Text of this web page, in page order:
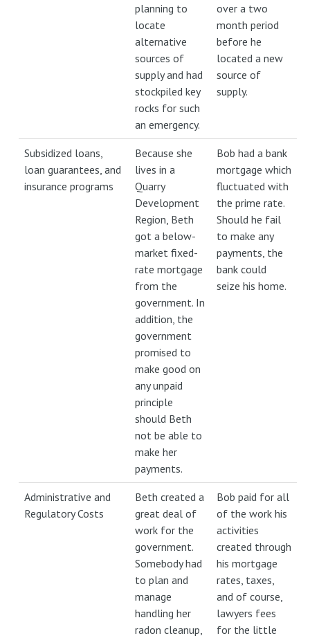
planning to
locate
alternative
sources of
supply and had
stockpiled key
rocks for such
an emergency.
over a two
month period
before he
located a new
source of
supply.
Subsidized loans,
loan guarantees, and
insurance programs
Because she
lives in a
Quarry
Development
Region, Beth
got a below-
market fixed-
rate mortgage
from the
government. In
addition, the
government
promised to
make good on
any unpaid
principle
should Beth
not be able to
make her
payments.
Bob had a bank
mortgage which
fluctuated with
the prime rate.
Should he fail
to make any
payments, the
bank could
seize his home.
Administrative and
Regulatory Costs
Beth created a
great deal of
work for the
government.
Somebody had
to plan and
manage
handling her
radon cleanup,
Bob paid for all
of the work his
activities
created through
his mortgage
rates, taxes,
and of course,
lawyers fees
for the little